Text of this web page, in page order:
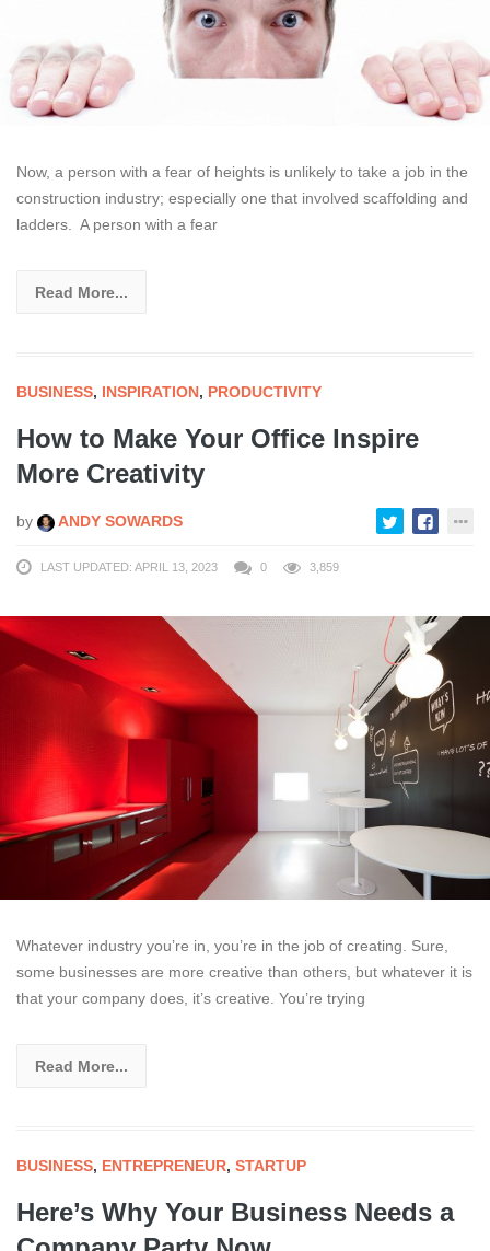
Now, a person with a fear of heights is unlikely to take a job in the
construction industry; especially one that involved scaffolding and
ladders. A person with a fear
Read More...
BUSINESS, INSPIRATION, PRODUCTIVITY
How to Make Your Office Inspire
More Creativity
by ANDY SOWARDS
LAST UPDATED: APRIL 13, 2023 0 3,859
Whatever industry you’re in, you’re in the job of creating. Sure,
some businesses are more creative than others, but whatever it is
that your company does, it’s creative. You’re trying
Read More...
BUSINESS, ENTREPRENEUR, STARTUP
Here’s Why Your Business Needs a